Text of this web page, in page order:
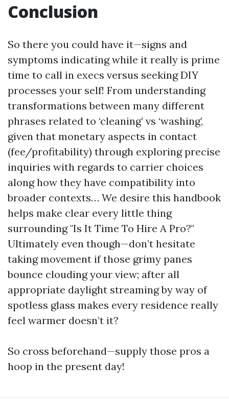
Conclusion
So there you could have it—signs and
symptoms indicating while it really is prime
time to call in execs versus seeking DIY
processes your self! From understanding
transformations between many different
phrases related to ‘cleaning’ vs ‘washing’,
given that monetary aspects in contact
(fee/profitability) through exploring precise
inquiries with regards to carrier choices
along how they have compatibility into
broader contexts… We desire this handbook
helps make clear every little thing
surrounding "Is It Time To Hire A Pro?"
Ultimately even though—don’t hesitate
taking movement if those grimy panes
bounce clouding your view; after all
appropriate daylight streaming by way of
spotless glass makes every residence really
feel warmer doesn’t it?
So cross beforehand—supply those pros a
hoop in the present day!